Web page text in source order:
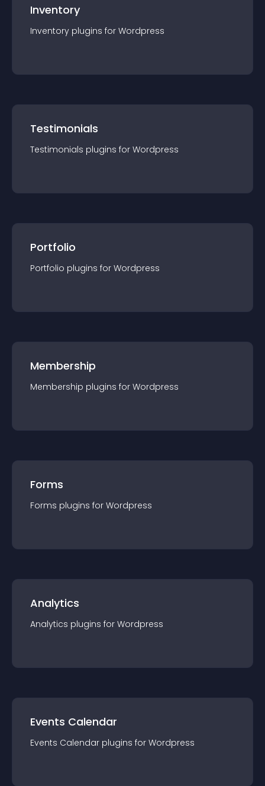
Inventory
Inventory plugins for Wordpress
Testimonials
Testimonials plugins for Wordpress
Portfolio
Portfolio plugins for Wordpress
Membership
Membership plugins for Wordpress
Forms
Forms plugins for Wordpress
Analytics
Analytics plugins for Wordpress
Events Calendar
Events Calendar plugins for Wordpress